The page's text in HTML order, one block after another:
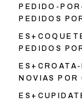
PEDIDO-
PEDIDOS
PEDIDOS
NOVIAS POR